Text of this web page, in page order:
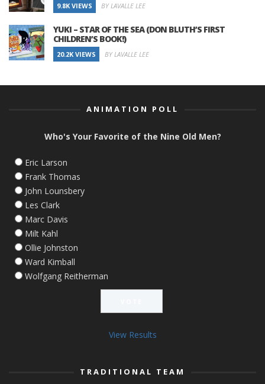
9.8K VIEWS BY LAVALLE LEE
YUKI – STAR OF THE SEA (DON BLUTH’S FIRST
CHILDREN’S BOOK!)
20.2K VIEWS BY LAVALLE LEE
ANIMATION POLL
Who's Your Favorite of the Nine Old Men?
Eric Larson
Frank Thomas
John Lounsbery
Les Clark
Marc Davis
Milt Kahl
Ollie Johnston
Ward Kimball
Wolfgang Reitherman
View Results
TRADITIONAL TEAM